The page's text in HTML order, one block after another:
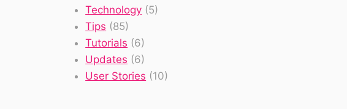
Technology (5)
Tips (85)
Tutorials (6)
Updates (6)
User Stories (10)